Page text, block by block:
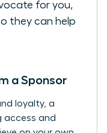
for you,
they can help
a Sponsor
loyalty, a
access and